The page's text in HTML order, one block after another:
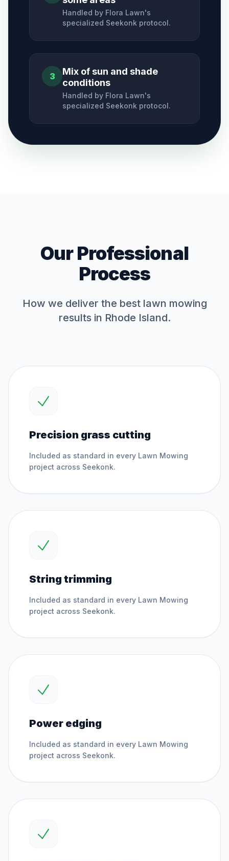
Handled by Flora Lawn's
specialized Seekonk protocol.
3
Mix of sun and shade
conditions
Handled by Flora Lawn's
specialized Seekonk protocol.
Our Professional
Process
How we deliver the best lawn mowing
results in Rhode Island.
Precision grass cutting
Included as standard in every Lawn Mowing
project across Seekonk.
String trimming
Included as standard in every Lawn Mowing
project across Seekonk.
Power edging
Included as standard in every Lawn Mowing
project across Seekonk.